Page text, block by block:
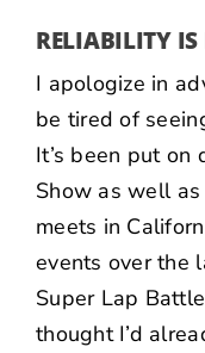
RELIABILITY IS
I apologize in
be tired of
It’s been put on
Show as well
meets in
events over the
Super Lap Battle
thought I’d